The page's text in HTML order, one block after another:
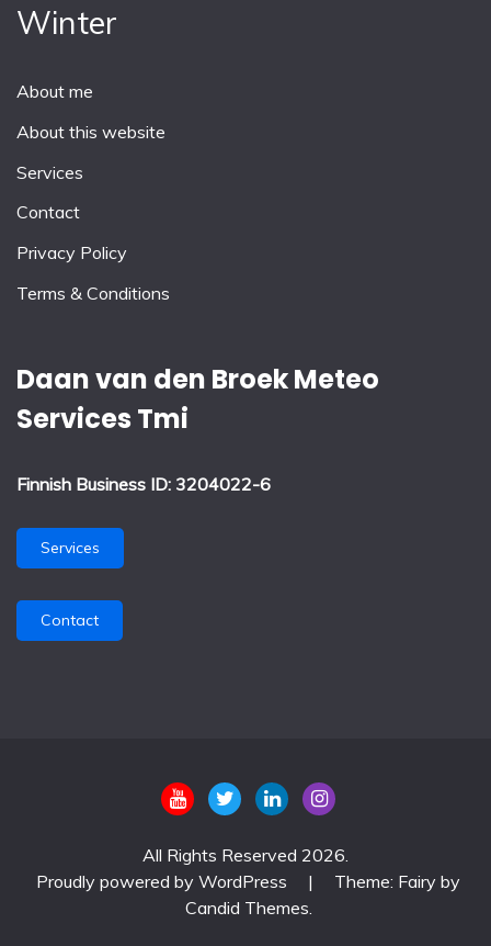
Winter
About me
About this website
Services
Contact
Privacy Policy
Terms & Conditions
Daan van den Broek Meteo
Services Tmi
Finnish Business ID: 3204022-6
Services
Contact
All Rights Reserved 2026.
Proudly powered by WordPress
|
Theme: Fairy by
Candid Themes